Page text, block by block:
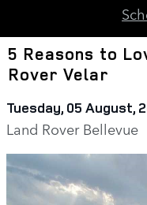
5 Reasons to
Rover Velar
Tuesday, 05 August,
Land Rover Bellevue